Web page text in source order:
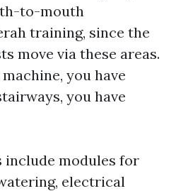
to-mouth
training, since the
move via these areas.
you have
you have
modules for
electrical